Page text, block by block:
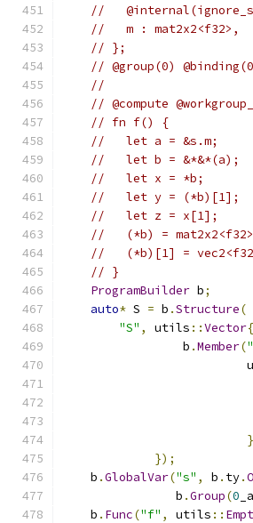
//
//   m : mat2x2<f32>,
// };
// @group(0)
//
// @compute
// fn f() {
//   let a = &s.m;
//   let b = &*&*(a);
//   let x = *b;
//   let y = (*b)[1];
//   let z = x[1];
//   (*b) =
//   (*b)[1] =
// }
ProgramBuilder b;
auto* S = b .Structure(
"S" , utils ::Vector{
                 b
.Member(
});
    b
.GlobalVar("s" , b . ty.
                b
.Group(0 _a
    b
. Func("f" , utils ::